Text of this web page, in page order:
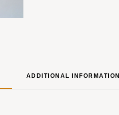
ADDITIONAL INFORMATION